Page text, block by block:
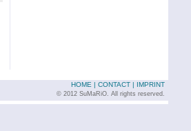
IMPRINT
CONTACT
HOME
© 2012 SuMaRiO. All rights reserved.